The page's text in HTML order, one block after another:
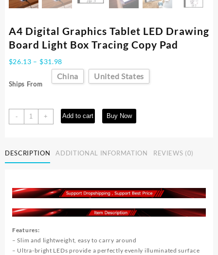
A4 Digital Graphics Tablet LED Drawing
Board Light Box Tracing Copy Pad
$26.13 – $31.98
range:
$26.13
Ships From
China United States
-
A4
Digital
LED
Drawing
Box
Copy
+ Add to cart Buy Now
DESCRIPTION ADDITIONAL INFORMATION REVIEWS (0)
Features:
– Slim and lightweight, easy to carry around
– Ultra-bright LEDs provide a perfectly evenly illuminated surface